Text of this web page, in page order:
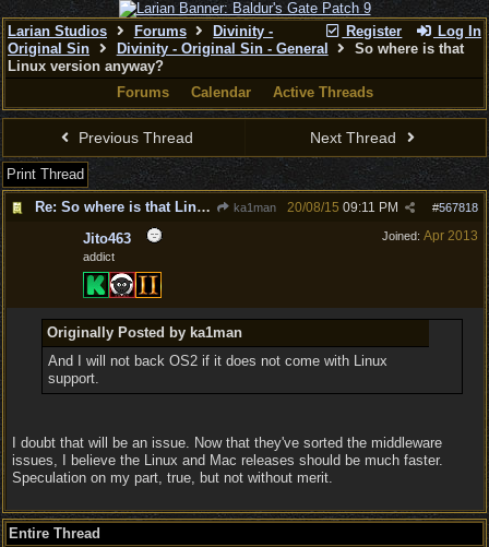
Register Log In
Larian Studios Forums
Divinity -
Original Sin
Divinity - Original Sin - General
So where is that
Linux version anyway?
Forums
Calendar Active Threads
Previous Thread Next Thread
Print Thread
Re: So where is that Linux version anyway?
ka1man #567818
20/08/15 09:11 PM
Joined: Apr 2013
Jito463
addict
Originally Posted by ka1man
And I will not back OS2 if it does not come with Linux
support.
I doubt that will be an issue. Now that they've sorted the middleware
issues, I believe the Linux and Mac releases should be much faster.
Speculation on my part, true, but not without merit.
Entire Thread